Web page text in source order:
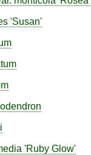
'Susan'
'Ruby Glow'